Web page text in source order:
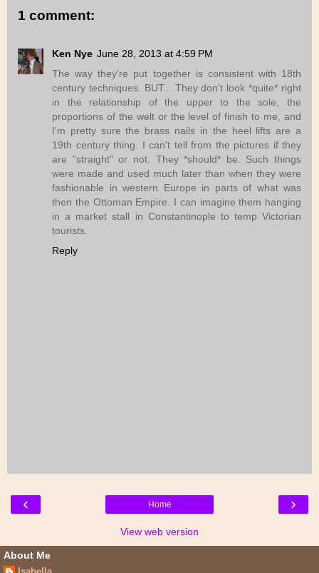
1 comment:
Ken Nye June 28, 2013 at 4:59 PM
The way they're put together is consistent with 18th
century techniques. BUT... They don't look *quite* right
in the relationship of the upper to the sole, the
proportions of the welt or the level of finish to me, and
I'm pretty sure the brass nails in the heel lifts are a
19th century thing. I can't tell from the pictures if they
are "straight" or not. They *should* be. Such things
were made and used much later than when they were
fashionable in western Europe in parts of what was
then the Ottoman Empire. I can imagine them hanging
in a market stall in Constantinople to temp Victorian
tourists.
Reply
‹ ›
Home
View web version
About Me